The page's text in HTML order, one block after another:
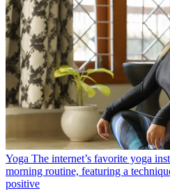
Yoga The internet’s favorite yoga
morning routine, featuring a
positive